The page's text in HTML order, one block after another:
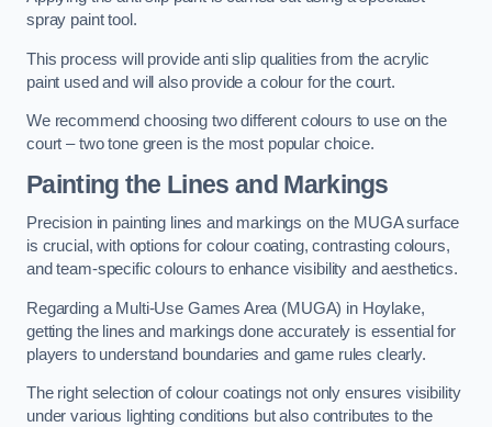
spray paint tool.
This process will provide anti slip qualities from the acrylic
paint used and will also provide a colour for the court.
We recommend choosing two different colours to use on the
court – two tone green is the most popular choice.
Painting the Lines and Markings
Precision in painting lines and markings on the MUGA surface
is crucial, with options for colour coating, contrasting colours,
and team-specific colours to enhance visibility and aesthetics.
Regarding a Multi-Use Games Area (MUGA) in Hoylake,
getting the lines and markings done accurately is essential for
players to understand boundaries and game rules clearly.
The right selection of colour coatings not only ensures visibility
under various lighting conditions but also contributes to the